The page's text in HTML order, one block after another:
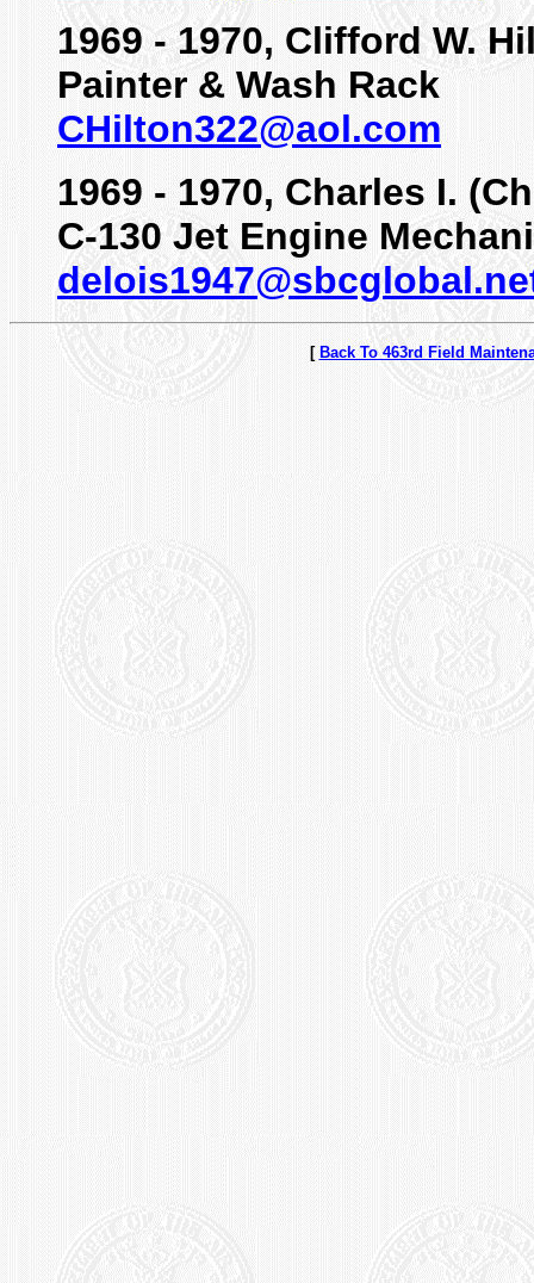
1969 - 1970, Clifford W.
Painter & Wash Rack
CHilton322@aol.com
1969 - 1970, Charles I.
C-130 Jet Engine
[ Back To 463rd Field